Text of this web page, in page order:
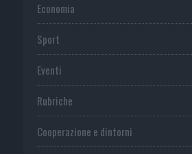
Economia
Sport
Eventi
Rubriche
Cooperazione e dintorni